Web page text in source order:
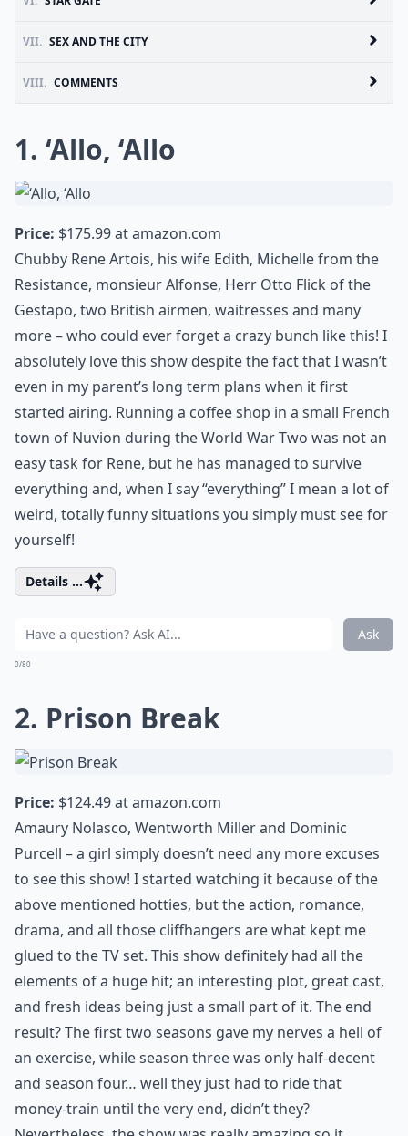
VII. SEX AND THE CITY
VIII. COMMENTS
1. ‘Allo, ‘Allo
Price: $175.99 atamazon.com
Chubby Rene Artois, his wife Edith, Michelle from the
Resistance, monsieur Alfonse, Herr Otto Flick of the
Gestapo, two British airmen, waitresses and many
more – who could ever forget a crazy bunch like this! I
absolutely love this show despite the fact that I wasn’t
even in my parent’s long term plans when it first
started airing. Running a coffee shop in a small French
town of Nuvion during the World War Two was not an
easy task for Rene, but he has managed to survive
everything and, when I say “everything” I mean a lot of
weird, totally funny situations you simply must see for
yourself!
Details ...
Ask
0/80
2. Prison Break
Price: $124.49 atamazon.com
Amaury Nolasco, Wentworth Miller and Dominic
Purcell – a girl simply doesn’t need any more excuses
to see this show! I started watching it because of the
above mentioned hotties, but the action, romance,
drama, and all those cliffhangers are what kept me
glued to the TV set. This show definitely had all the
elements of a huge hit; an interesting plot, great cast,
and fresh ideas being just a small part of it. The end
result? The first two seasons gave my nerves a hell of
an exercise, while season three was only half-decent
and season four… well they just had to ride that
money-train until the very end, didn’t they?